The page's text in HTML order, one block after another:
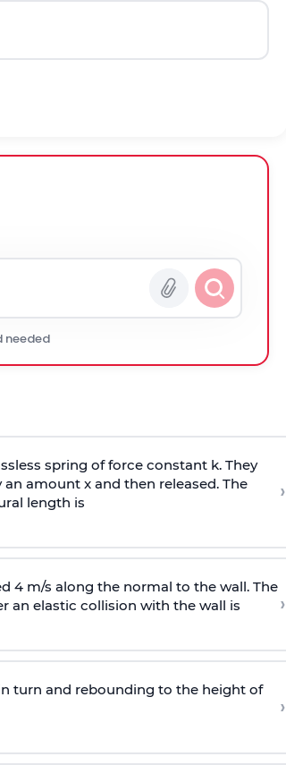
needed
spring of force constant k. They
amount x and then released. The
length is
›
4 m/s along the normal to the wall. The
an elastic collision with the wall is
›
turn and rebounding to the height of
›